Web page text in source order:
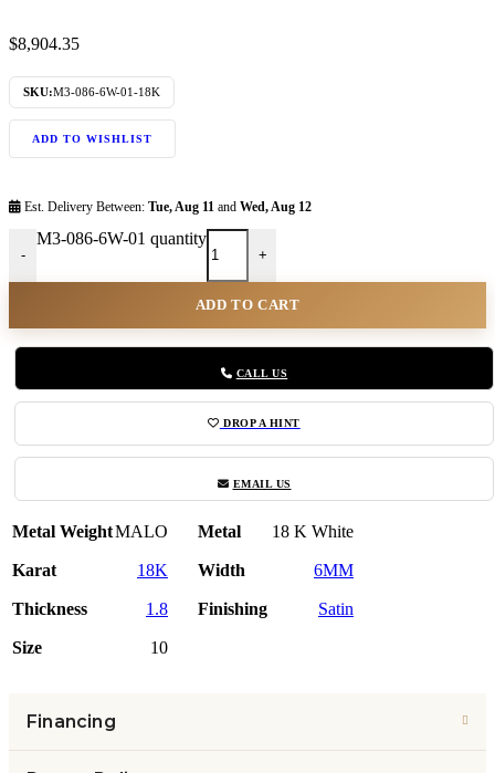
$8,904.35
SKU:M3-086-6W-01-18K
ADD TO WISHLIST
Est. Delivery Between: Tue, Aug 11 and Wed, Aug 12
-
M3-086-6W-01 quantity
+
ADD TO CART
CALL US
DROP A HINT
EMAIL US
Metal WeightMALO Metal 18 K White
Karat 18K Width 6MM
Thickness 1.8 Finishing Satin
Size 10
Financing